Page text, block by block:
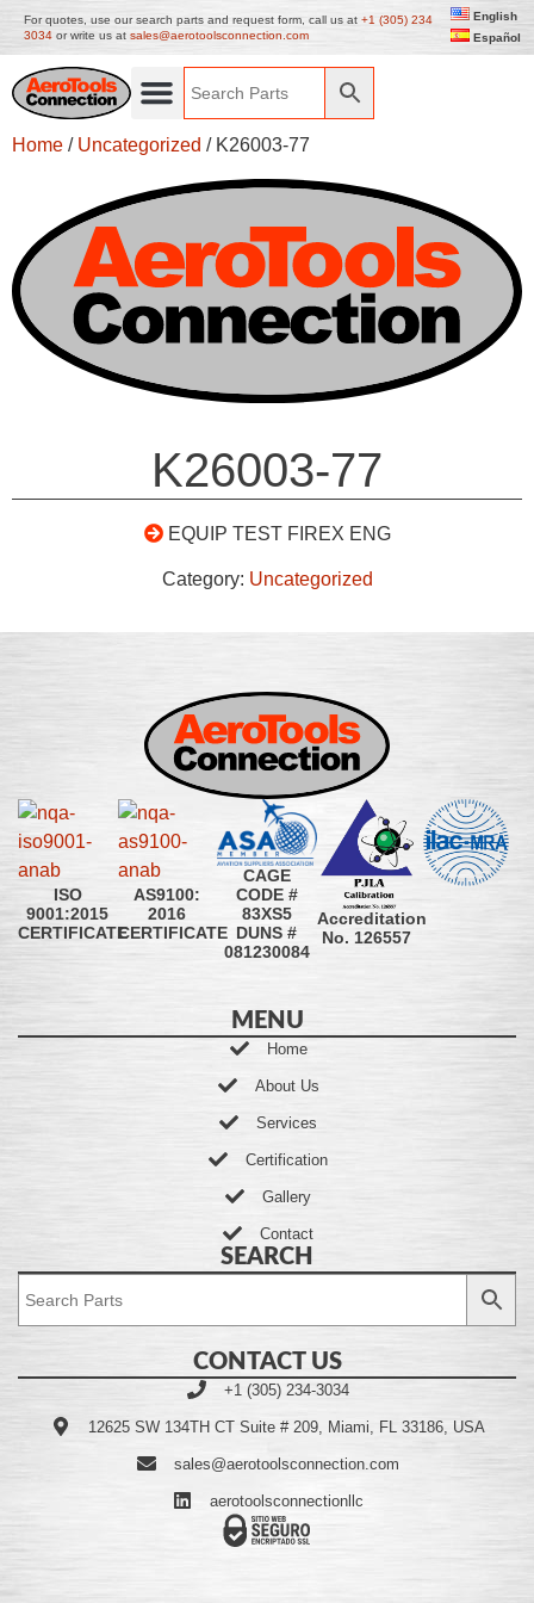
For quotes, use our search parts and request form, call us at +1 (305) 234
3034 or write us at sales@aerotoolsconnection.com
English
Español
Home / Uncategorized / K26003-77
K26003-77
EQUIP TEST FIREX ENG
Category: Uncategorized
ISO
9001:2015
CERTIFICATE
AS9100:
2016
CERTIFICATE
CAGE
CODE #
83XS5
DUNS #
081230084
Accreditation
No. 126557
MENU
Home
About Us
Services
Certification
Gallery
Contact
SEARCH
CONTACT US
+1 (305) 234-3034
12625 SW 134TH CT Suite # 209, Miami, FL 33186, USA
sales@aerotoolsconnection.com
aerotoolsconnectionllc